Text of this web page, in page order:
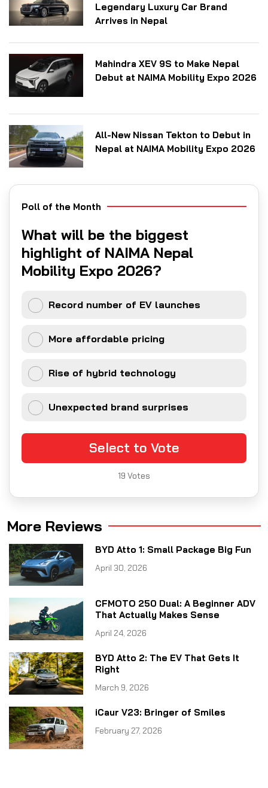
Legendary Luxury Car Brand
Arrives in Nepal
Mahindra XEV 9S to Make Nepal
Debut at NAIMA Mobility Expo 2026
All-New Nissan Tekton to Debut in
Nepal at NAIMA Mobility Expo 2026
Poll of the Month
What will be the biggest
highlight of NAIMA Nepal
Mobility Expo 2026?
Record number of EV launches
More affordable pricing
Rise of hybrid technology
Unexpected brand surprises
Select to Vote
19 Votes
More Reviews
BYD Atto 1: Small Package Big Fun
April 30, 2026
CFMOTO 250 Dual: A Beginner ADV
That Actually Makes Sense
April 24, 2026
BYD Atto 2: The EV That Gets It
Right
March 9, 2026
iCaur V23: Bringer of Smiles
February 27, 2026